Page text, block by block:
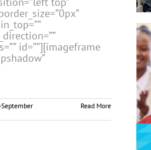
id=””][imageframe
Read More